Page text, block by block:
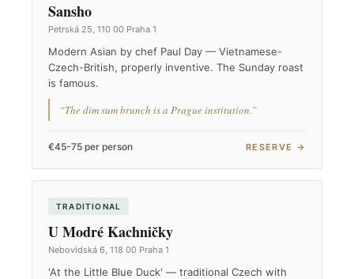
Sansho
Petrská 25, 110 00 Praha 1
Modern Asian by chef Paul Day — Vietnamese-
Czech-British, properly inventive. The Sunday roast
is famous.
“The dim sum brunch is a Prague institution.”
€45-75 per person RESERVE →
TRADITIONAL
U Modré Kachničky
Nebovidská 6, 118 00 Praha 1
'At the Little Blue Duck' — traditional Czech with